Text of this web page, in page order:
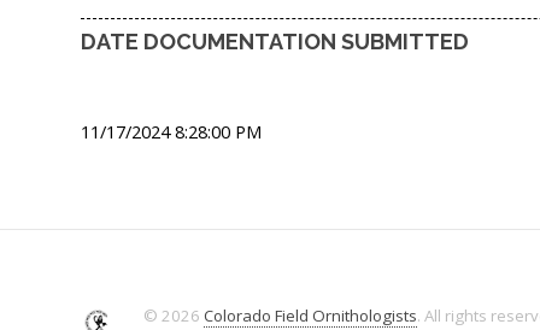
DATE DOCUMENTATION SUBMITTED
11/17/2024 8:28:00 PM
© 2026 Colorado Field Ornithologists. All rights